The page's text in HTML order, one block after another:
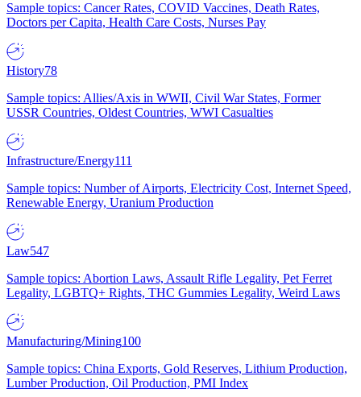
Sample topics: Cancer Rates, COVID Vaccines, Death Rates,
Doctors per Capita, Health Care Costs, Nurses Pay
History78
Sample topics: Allies/Axis in WWII, Civil War States, Former
USSR Countries, Oldest Countries, WWI Casualties
Infrastructure/Energy111
Sample topics: Number of Airports, Electricity Cost, Internet Speed,
Renewable Energy, Uranium Production
Law547
Sample topics: Abortion Laws, Assault Rifle Legality, Pet Ferret
Legality, LGBTQ+ Rights, THC Gummies Legality, Weird Laws
Manufacturing/Mining100
Sample topics: China Exports, Gold Reserves, Lithium Production,
Lumber Production, Oil Production, PMI Index